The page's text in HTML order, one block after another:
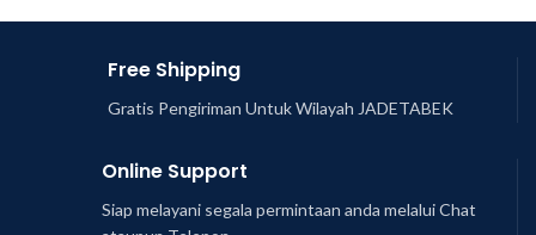
Free Shipping
Gratis Pengiriman Untuk Wilayah JADETABEK
Online Support
Siap melayani segala permintaan anda melalui Chat